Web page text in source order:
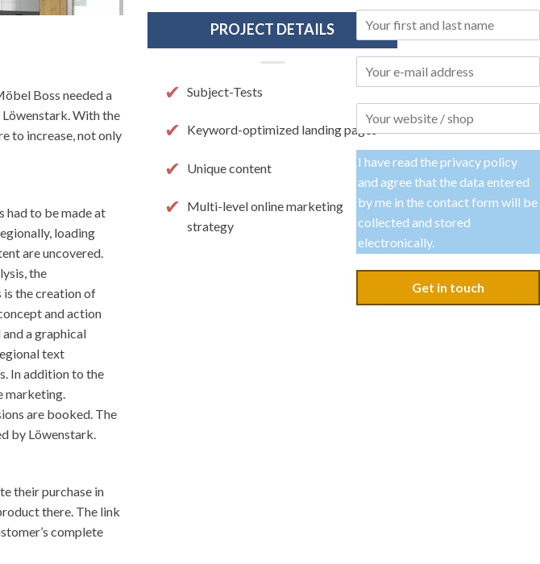
I have read theprivacy policy
and agree that the data entered
by me in the contact form will be
collected and stored
electronically.
Get in touch
Boss needed a
With the
to increase, not only
had to be made at
loading
are uncovered.
the
is the creation of
and action
a graphical
text
In addition to the
marketing.
are booked. The
by Löwenstark.
their purchase in
there. The link
complete
PROJECT DETAILS
Subject-Tests
Keyword-optimized landing pages
Unique content
Multi-level online marketing
strategy